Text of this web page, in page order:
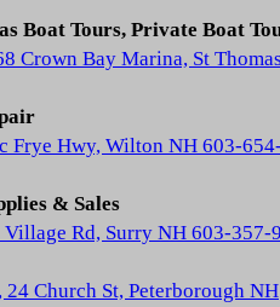
Boat Tours, Private Boat
Crown Bay Marina, St
Frye Hwy, Wilton NH 603-
& Sales
Village Rd, Surry NH 603-357-
Church St, Peterborough NH